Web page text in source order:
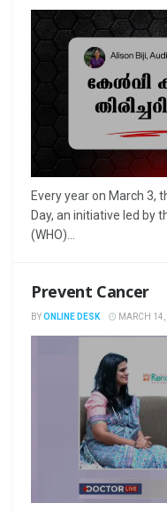
Every year on March 3,
Day, an initiative led by
(WHO)...
Prevent Cancer
BYONLINE DESK MARCH